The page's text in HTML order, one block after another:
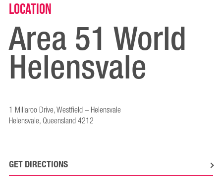
Location
Area 51 World
Helensvale
1 Millaroo Drive, Westfield – Helensvale
Helensvale, Queensland 4212
GET DIRECTIONS